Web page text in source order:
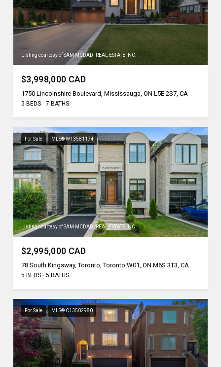
Listing courtesy of SAM MCDADI REAL ESTATE INC.
$3,998,000 CAD
1750 Lincolnshire Boulevard, Mississauga, ON L5E 2S7, CA
5 BEDS 7 BATHS
For Sale MLS® W13581174
Listing courtesy of SAM MCDADI REAL ESTATE INC.
$2,995,000 CAD
78 South Kingsway, Toronto, Toronto W01, ON M6S 3T3, CA
5 BEDS 5 BATHS
For Sale MLS® C13502980